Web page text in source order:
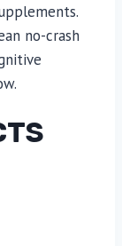
no-crash